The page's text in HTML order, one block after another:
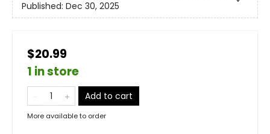
Published: Dec 30, 2025
$20.99
1 in store
Add to cart
More available to order